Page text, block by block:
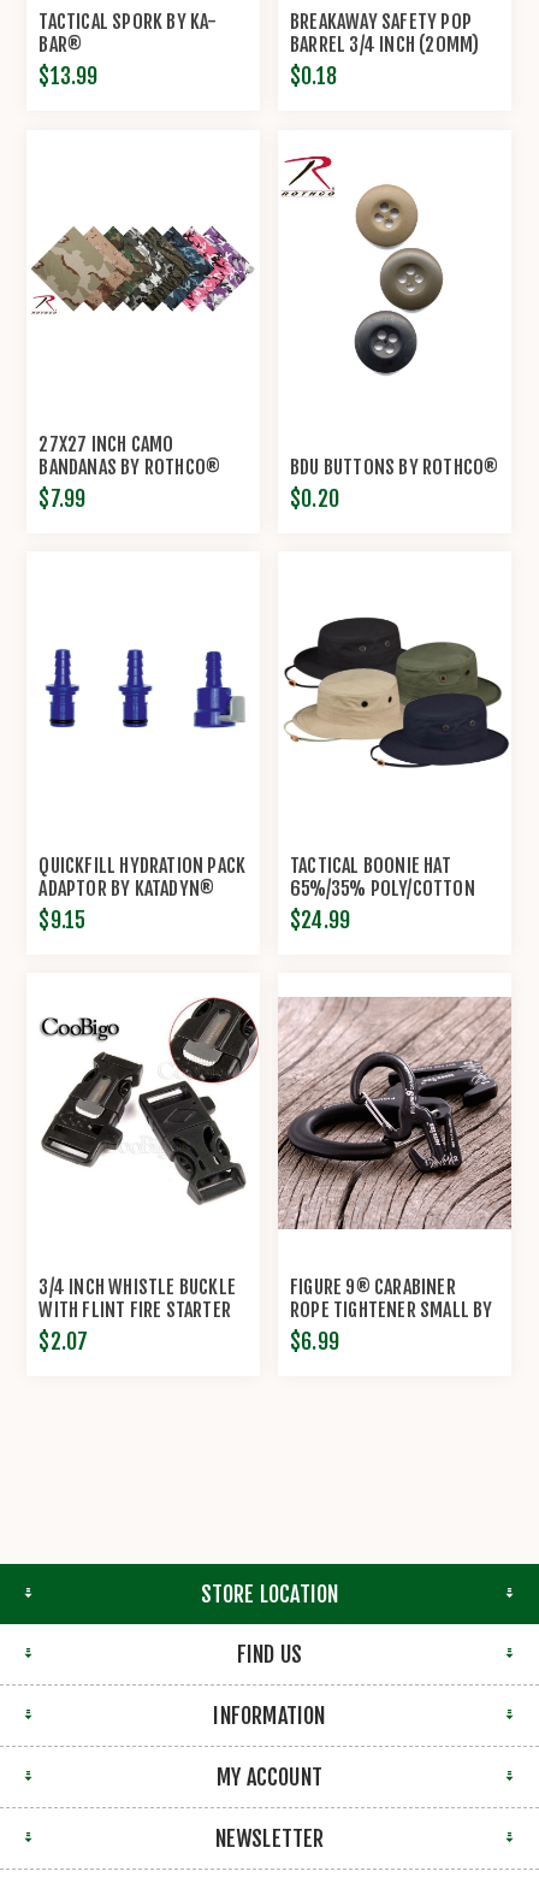
TACTICAL SPORK BY KA-
BAR®
$13.99
BREAKAWAY SAFETY POP
BARREL 3/4 INCH (20MM)
CONNECTOR CLASP
$0.18
27X27 INCH CAMO
BANDANAS BY ROTHCO®
$7.99
BDU BUTTONS BY ROTHCO®
$0.20
QUICKFILL HYDRATION PACK
ADAPTOR BY KATADYN®
$9.15
TACTICAL BOONIE HAT
65%/35% POLY/COTTON
RIP-STOP BY PROPPER®
$24.99
3/4 INCH WHISTLE BUCKLE
WITH FLINT FIRE STARTER
ESCAPER
$2.07
FIGURE 9® CARABINER
ROPE TIGHTENER SMALL BY
NITE IZE®
$6.99
STORE LOCATION
FIND US
INFORMATION
MY ACCOUNT
NEWSLETTER